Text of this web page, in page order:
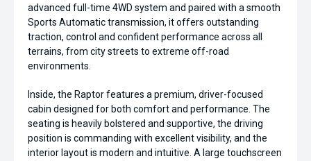
advanced full-time 4WD system and paired with a smooth
Sports Automatic transmission, it offers outstanding
traction, control and confident performance across all
terrains, from city streets to extreme off-road
environments.
Inside, the Raptor features a premium, driver-focused
cabin designed for both comfort and performance. The
seating is heavily bolstered and supportive, the driving
position is commanding with excellent visibility, and the
interior layout is modern and intuitive. A large touchscreen